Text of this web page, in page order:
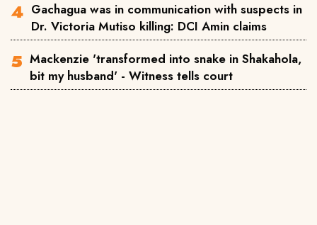
Gachagua was in communication with suspects in
Dr. Victoria Mutiso killing: DCI Amin claims
Mackenzie 'transformed into snake in Shakahola,
bit my husband' - Witness tells court